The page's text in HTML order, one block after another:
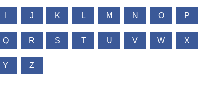
J K L M N O P
Q R S T U V W X
Y Z